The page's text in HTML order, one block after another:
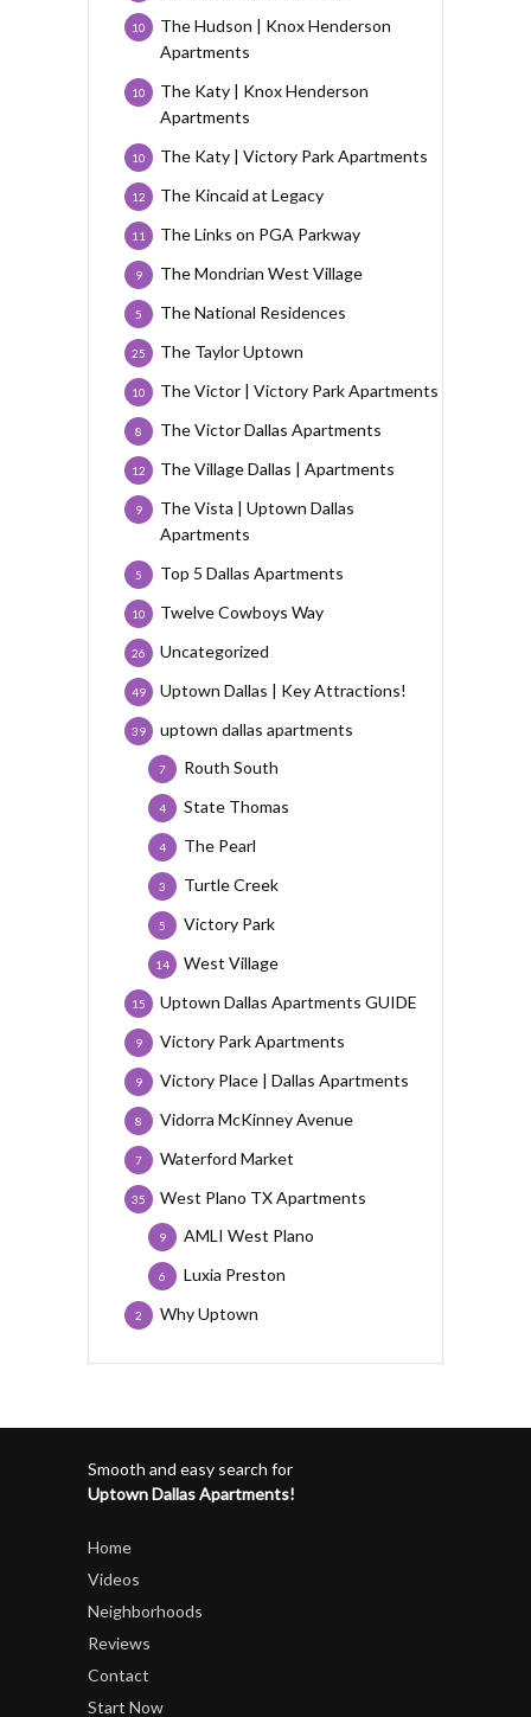
The Hudson | Knox Henderson
Apartments
10
The Katy | Knox Henderson
Apartments
10
The Katy | Victory Park Apartments
10
The Kincaid at Legacy
12
The Links on PGA Parkway
11
The Mondrian West Village
9
The National Residences
5
The Taylor Uptown
25
The Victor | Victory Park Apartments
10
The Victor Dallas Apartments
8
The Village Dallas | Apartments
12
The Vista | Uptown Dallas
Apartments
9
Top 5 Dallas Apartments
5
Twelve Cowboys Way
10
Uncategorized
26
Uptown Dallas | Key Attractions!
49
uptown dallas apartments
39
Routh South
7
State Thomas
4
The Pearl
4
Turtle Creek
3
Victory Park
5
West Village
14
Uptown Dallas Apartments GUIDE
15
Victory Park Apartments
9
Victory Place | Dallas Apartments
9
Vidorra McKinney Avenue
8
Waterford Market
7
West Plano TX Apartments
35
AMLI West Plano
9
Luxia Preston
6
Why Uptown
2
Smooth and easy search for
Uptown Dallas Apartments!
Home
Videos
Neighborhoods
Reviews
Contact
Start Now